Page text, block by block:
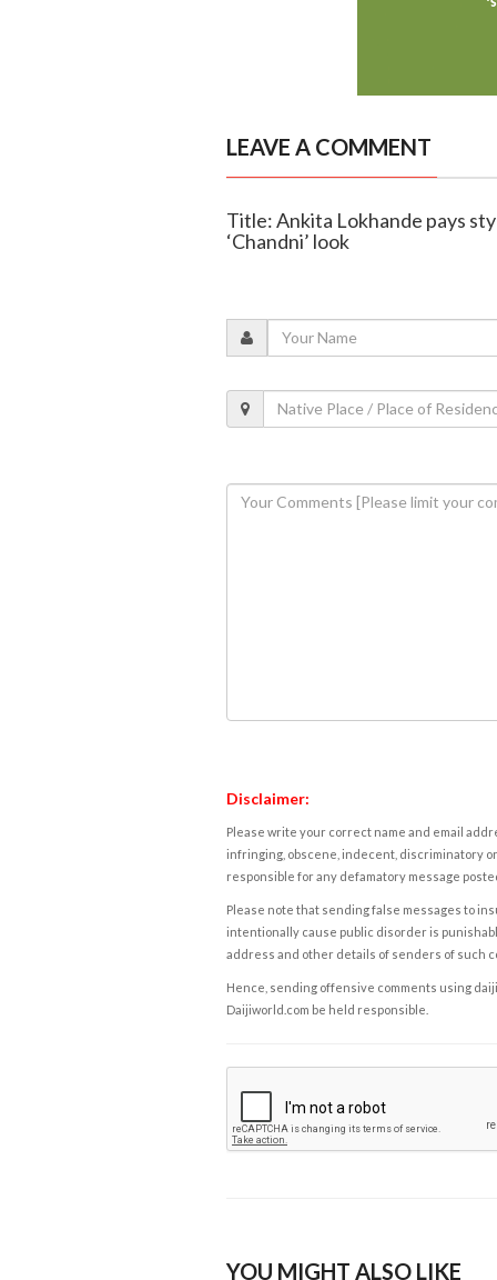
LEAVE A COMMENT
Title: Ankita Lokhande pays
‘Chandni’ look
Disclaimer:
Please write your correct name and email
infringing, obscene, indecent, discriminatory
responsible for any defamatory message
Please note that sending false messages to
intentionally cause public disorder is
address and other details of senders of such
Hence, sending offensive comments using
Daijiworld.com be held responsible.
YOU MIGHT ALSO LIKE